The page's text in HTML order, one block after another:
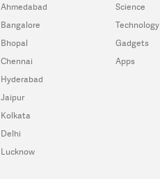
Ahmedabad
Bangalore
Bhopal
Chennai
Hyderabad
Jaipur
Kolkata
Delhi
Lucknow
Science
Technology
Gadgets
Apps